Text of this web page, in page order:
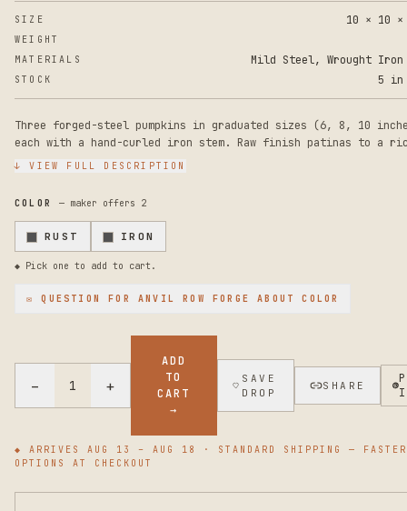
SIZE 10 × 10
WEIGHT
MATERIALS
Mild Steel, Wrought Iron
STOCK 5 in
Three forged-steel pumpkins in graduated sizes (6, 8, 10
each with a hand-curled iron stem. Raw finish patinas to a
brown — display indoors or out. Heavy enough that they don't
↓ VIEW FULL DESCRIPTION
COLOR— maker offers 2
RUST IRON
◆ Pick one to add to cart.
✉ QUESTION FOR ANVIL ROW FORGE ABOUT COLOR
− 1 +
ADD
TO
CART
→
SAVE
DROP
SHARE
◆ ARRIVES AUG 13 – AUG 18
· STANDARD SHIPPING — FASTER
OPTIONS AT CHECKOUT